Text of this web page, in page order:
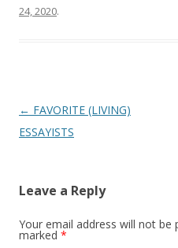
24, 2020.
Post
navigation
← FAVORITE (LIVING)
ESSAYISTS
Leave a Reply
Your email address will not be
marked *